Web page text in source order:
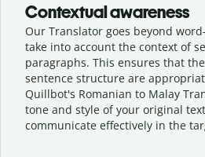
Contextual awareness
Our Translator goes beyond
take into account the context of
paragraphs. This ensures that
sentence structure are
Quillbot's Romanian to Malay
tone and style of your original
communicate effectively in the